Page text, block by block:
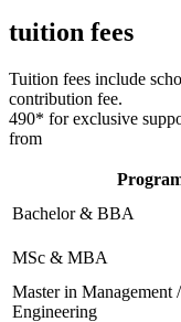
tuition fees
Tuition fees include
contribution fee.
490* for exclusive
from
Bachelor & BBA
MSc & MBA
Master in Management
Engineering